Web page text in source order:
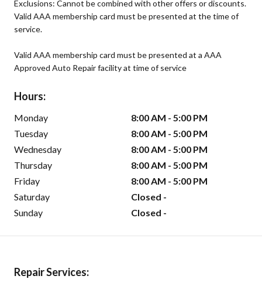
Exclusions: Cannot be combined with other offers or discounts.
Valid AAA membership card must be presented at the time of
service.
Valid AAA membership card must be presented at a AAA
Approved Auto Repair facility at time of service
Hours:
Monday
8:00 AM - 5:00 PM
Tuesday
8:00 AM - 5:00 PM
Wednesday
8:00 AM - 5:00 PM
Thursday
8:00 AM - 5:00 PM
Friday
8:00 AM - 5:00 PM
Saturday
Closed -
Sunday
Closed -
Repair Services: